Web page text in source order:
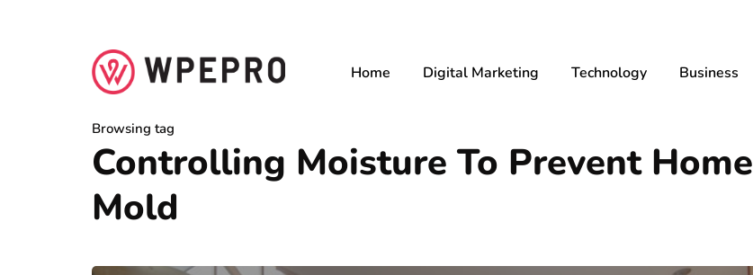
Home Digital Marketing Technology Business
Browsing tag
Controlling Moisture To Prevent Home
Mold